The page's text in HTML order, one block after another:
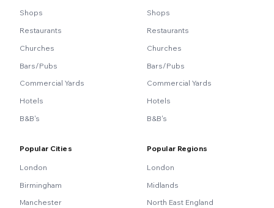
Shops
Restaurants
Churches
Bars/Pubs
Commercial Yards
Hotels
B&B's
Shops
Restaurants
Churches
Bars/Pubs
Commercial Yards
Hotels
B&B's
Popular Cities
London
Birmingham
Manchester
Popular Regions
London
Midlands
North East England